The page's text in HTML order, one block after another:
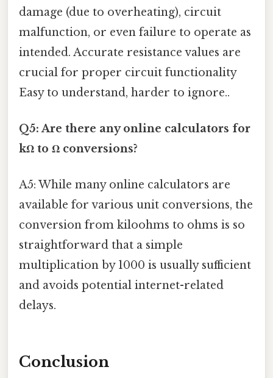
damage (due to overheating), circuit
malfunction, or even failure to operate as
intended. Accurate resistance values are
crucial for proper circuit functionality
Easy to understand, harder to ignore..
Q5: Are there any online calculators for
kΩ to Ω conversions?
A5: While many online calculators are
available for various unit conversions, the
conversion from kiloohms to ohms is so
straightforward that a simple
multiplication by 1000 is usually sufficient
and avoids potential internet-related
delays.
Conclusion